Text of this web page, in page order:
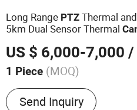
Camera, Visible Light
Long Range PTZ Thermal
5km Dual Sensor Thermal
US $ 6,000-7,000 /
1 Piece (MOQ)
HDMI Format :720P
Send Inquiry